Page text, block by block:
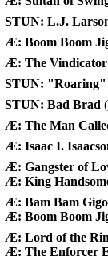
STUN: L.J.
Æ: Boom Boom
Æ: The Vindicator
STUN: "Roaring"
STUN: Bad Brad
Æ: The Man
Æ: Isaac I.
Æ: Gangster of
Æ: King
Æ: Bam Bam
Æ: Boom Boom
Æ: Lord of the
Æ: The Enforcer